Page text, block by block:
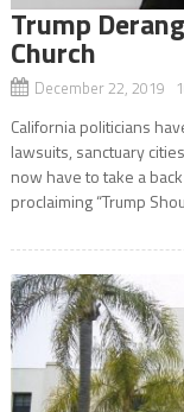
Trump
Church
December 22, 2019
California politicians
lawsuits, sanctuary
now have to take a
proclaiming “Trump